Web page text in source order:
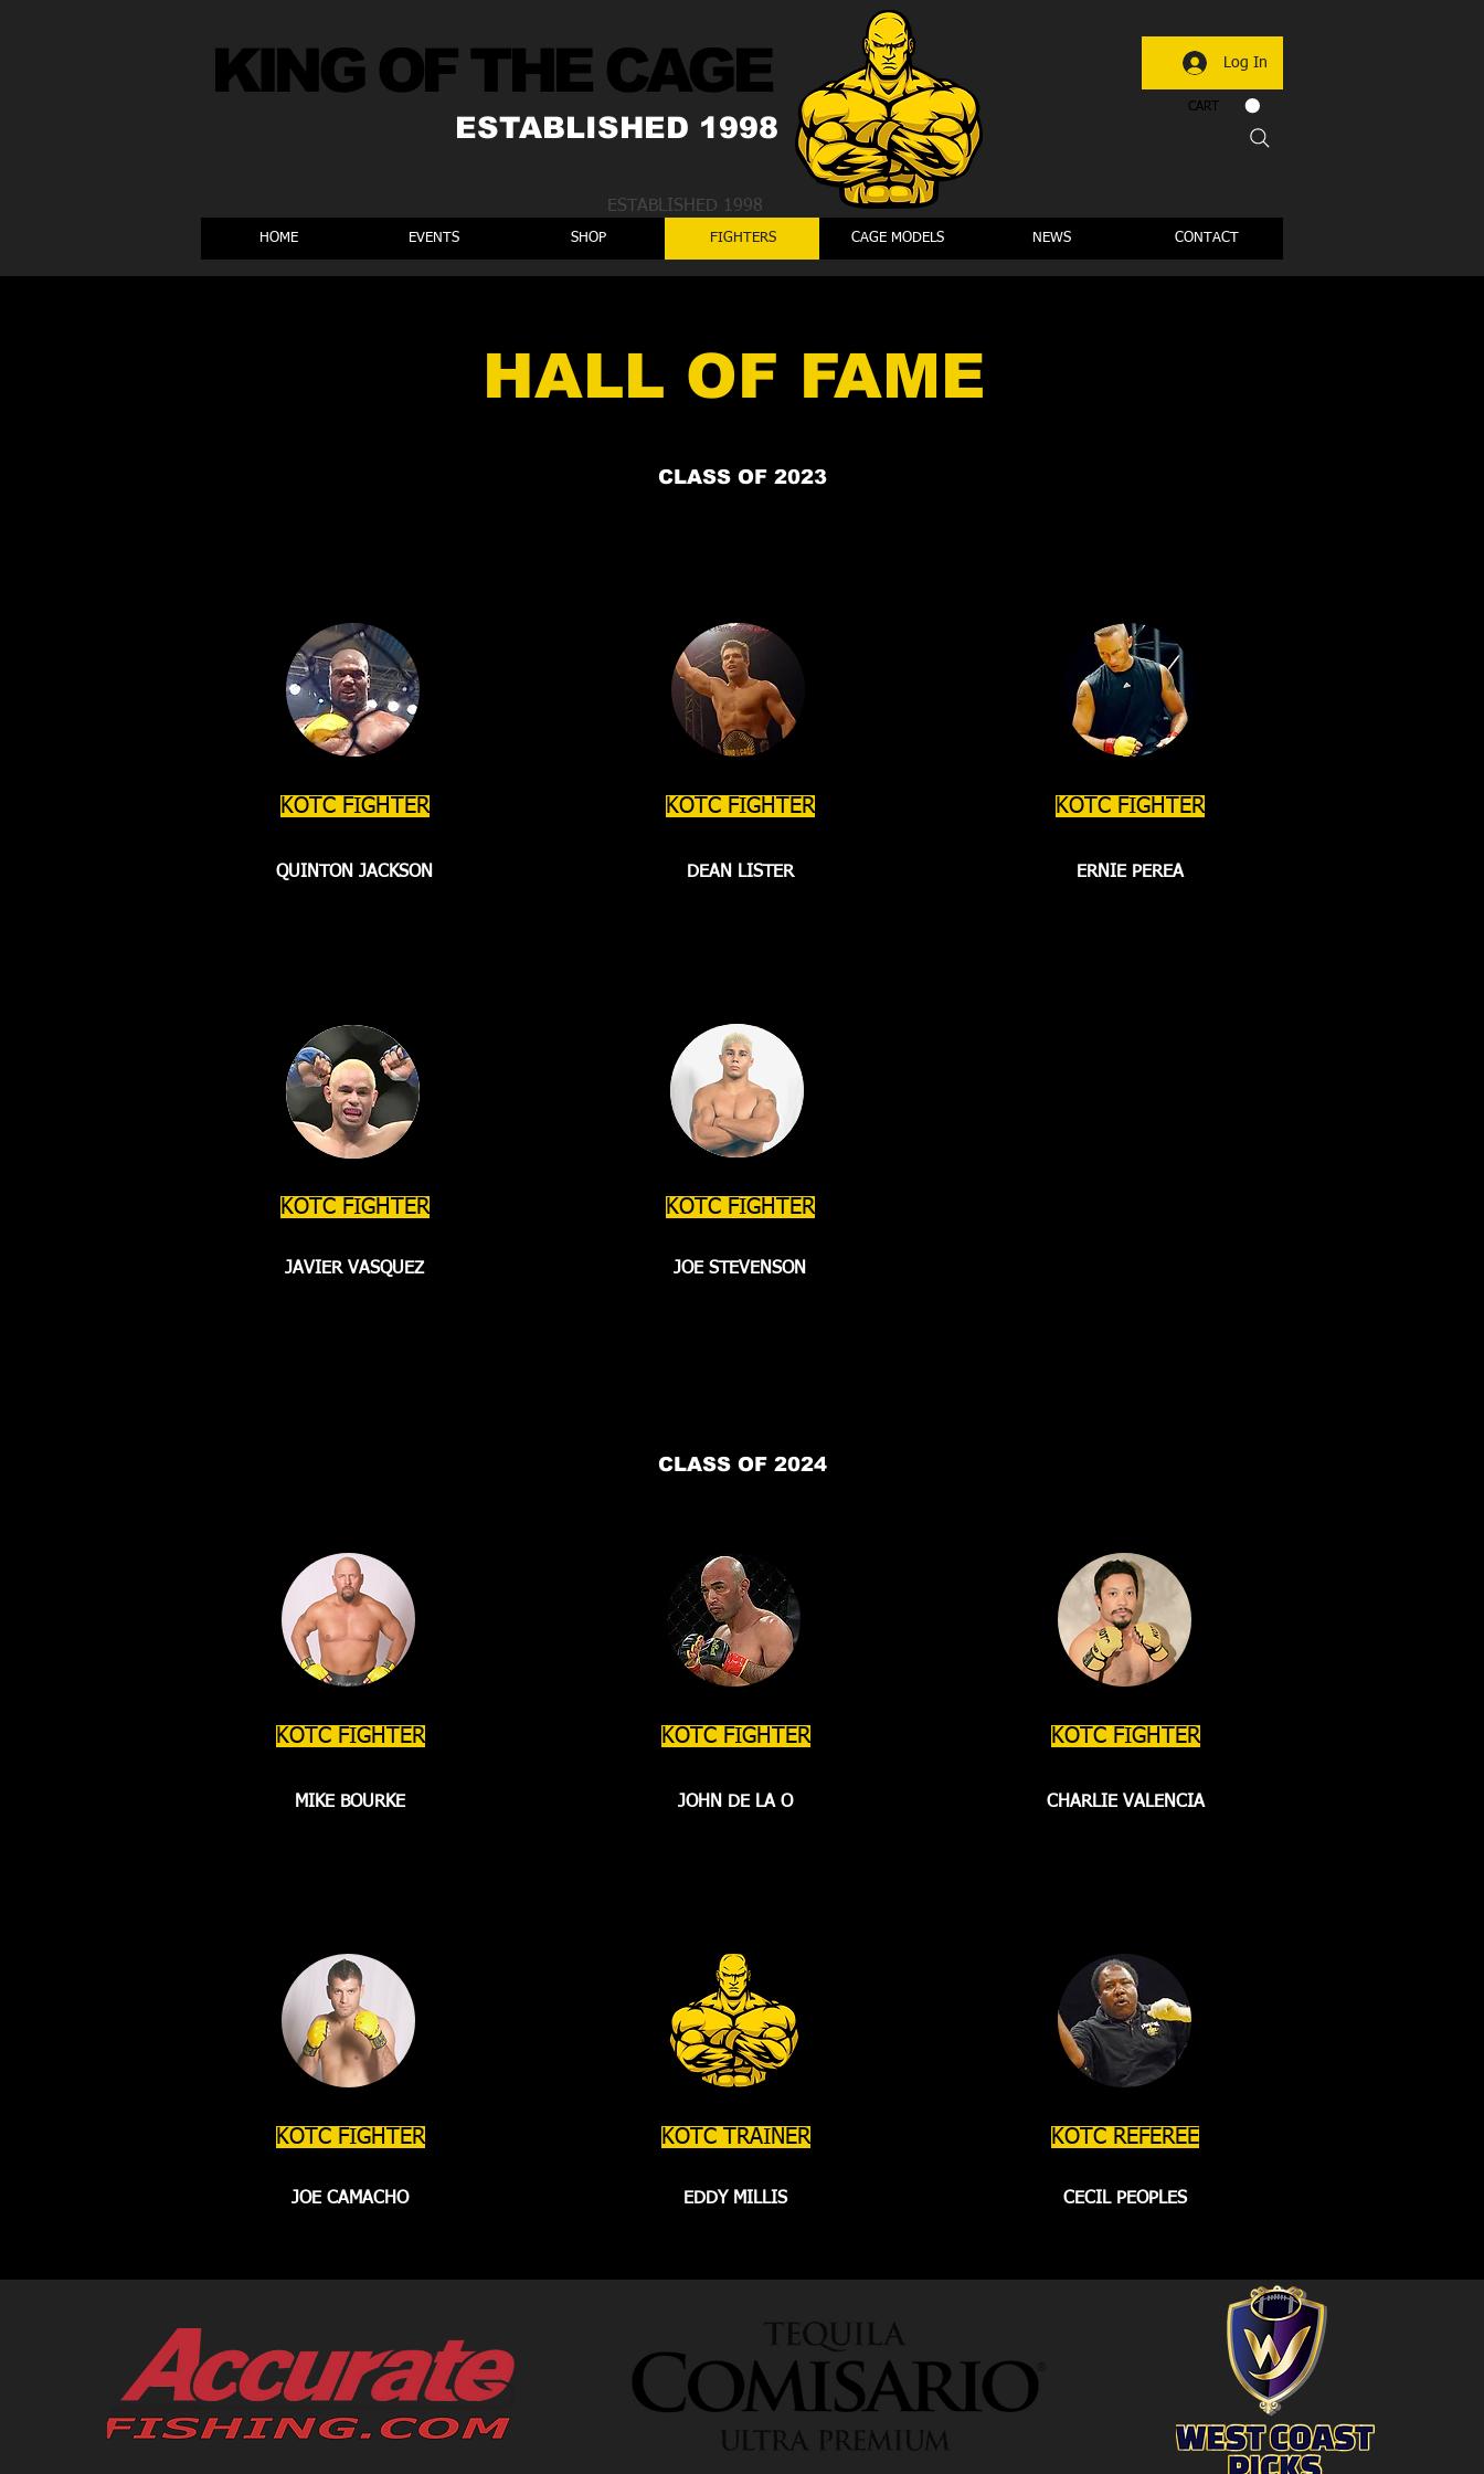
KING OF THE CAGE
ESTABLISHED 1998
Log In
CART
HOME EVENTS SHOP FIGHTERS CAGE MODELS NEWS CONTACT
HALL OF FAME
CLASS OF 2023
KOTC FIGHTER
QUINTON JACKSON
KOTC FIGHTER
JAVIER VASQUEZ
KOTC FIGHTER
DEAN LISTER
KOTC FIGHTER
JOE STEVENSON
KOTC FIGHTER
ERNIE PEREA
CLASS OF 2024
KOTC FIGHTER
MIKE BOURKE
KOTC FIGHTER
JOE CAMACHO
KOTC FIGHTER
JOHN DE LA O
KOTC TRAINER
EDDY MILLIS
KOTC FIGHTER
CHARLIE VALENCIA
KOTC REFEREE
CECIL PEOPLES
ESTABLISHED 1998